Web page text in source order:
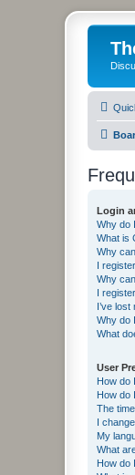
Login
Why do
What is
Why
I
Why
I
I’ve
Why do
What
User
How do
How do
The
I
My
What
How do